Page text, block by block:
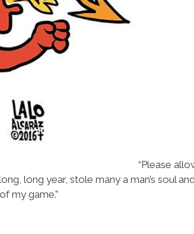
“Please
long year, stole many a man’s soul
my game.”